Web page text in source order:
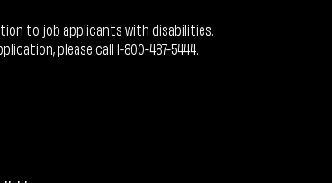
to job applicants with disabilities.
please call 1-800-487-5444.